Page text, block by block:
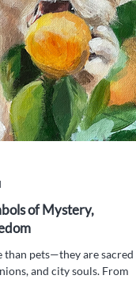
of Mystery,
than pets—they are sacred
and city souls. From